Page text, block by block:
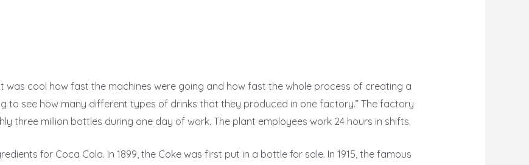
was cool how fast the machines were going and how fast the whole process of creating a
to see how many different types of drinks that they produced in one factory.” The factory
three million bottles during one day of work. The plant employees work 24 hours in shifts.
for Coca Cola. In 1899, the Coke was first put in a bottle for sale. In 1915, the famous